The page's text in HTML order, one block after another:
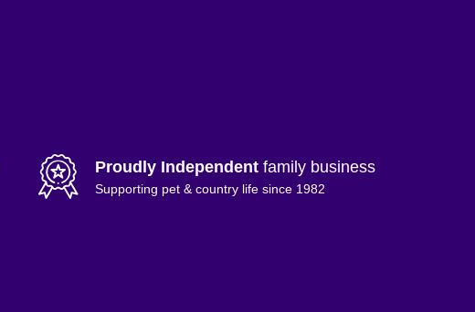
Proudly Independent family business
Supporting pet & country life since 1982